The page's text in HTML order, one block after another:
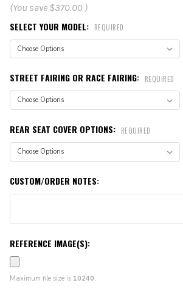
(You save $370.00 )
SELECT YOUR MODEL: REQUIRED
STREET FAIRING OR RACE FAIRING: REQUIRED
REAR SEAT COVER OPTIONS: REQUIRED
CUSTOM/ORDER NOTES:
REFERENCE IMAGE(S):
Maximum file size is 10240,